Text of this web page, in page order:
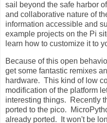
sail beyond the safe harbor
and collaborative nature of
information accessible and
example projects on the Pi
learn how to customize it to
Because of this open
get some fantastic remixes
hardware. This kind of low
modification of the platform
interesting things. Recently
ported to the pico.
already ported. It won't be